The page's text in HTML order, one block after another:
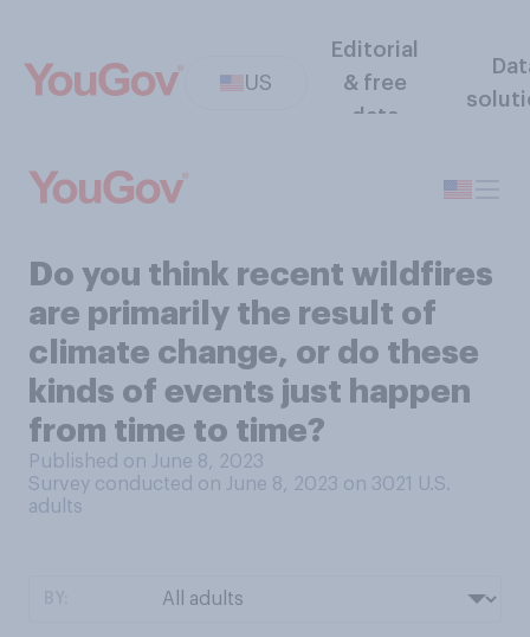
US
Editorial
& free
data
Do you think recent wildfires
are primarily the result of
climate change, or do these
kinds of events just happen
from time to time?
Published on June 8, 2023
Survey conducted on June 8, 2023 on 3021
U.S.
adults